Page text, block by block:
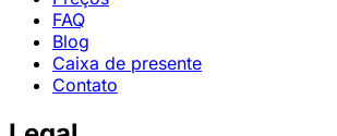
FAQ
Blog
Caixa de presente
Contato